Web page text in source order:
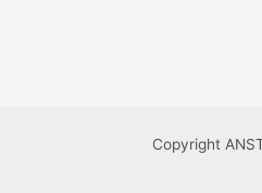
Copyright